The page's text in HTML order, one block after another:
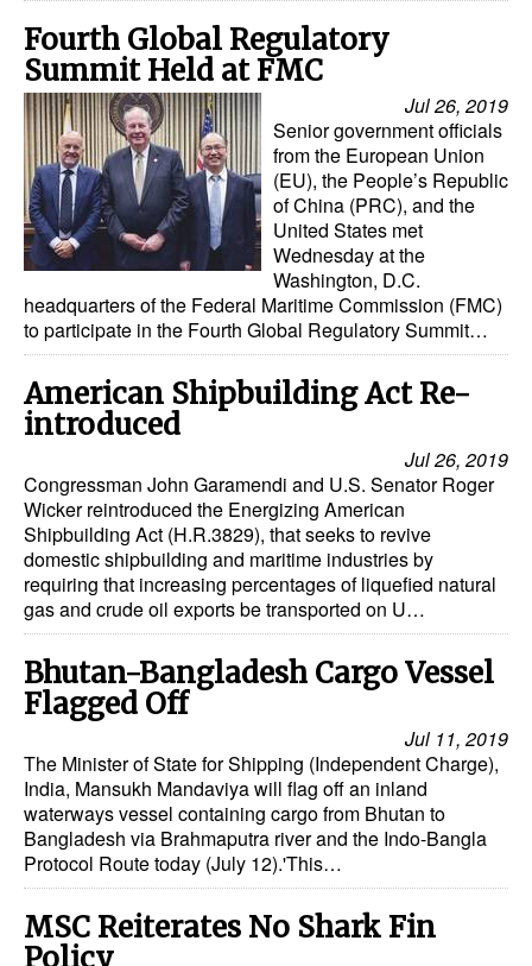
Fourth Global Regulatory
Summit Held at FMC
Jul 26, 2019
Senior government officials
from the European Union
(EU), the People’s Republic
of China (PRC), and the
United States met
Wednesday at the
Washington, D.C.
headquarters of the Federal Maritime Commission (FMC)
to participate in the Fourth Global Regulatory Summit…
American Shipbuilding Act Re-
introduced
Jul 26, 2019
Congressman John Garamendi and U.S. Senator Roger
Wicker reintroduced the Energizing American
Shipbuilding Act (H.R.3829), that seeks to revive
domestic shipbuilding and maritime industries by
requiring that increasing percentages of liquefied natural
gas and crude oil exports be transported on U…
Bhutan-Bangladesh Cargo Vessel
Flagged Off
Jul 11, 2019
The Minister of State for Shipping (Independent Charge),
India, Mansukh Mandaviya will flag off an inland
waterways vessel containing cargo from Bhutan to
Bangladesh via Brahmaputra river and the Indo-Bangla
Protocol Route today (July 12).'This…
MSC Reiterates No Shark Fin